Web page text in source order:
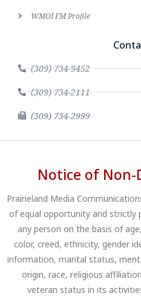
WMOI FM Profile
(309) 734-9452
(309) 734-2111
(309) 734-2999
Notice of
Prairieland Media
of equal opportunity and strictly
any person on the basis of
color, creed, ethnicity, gender
information, marital status,
origin, race, religious
veteran status in its